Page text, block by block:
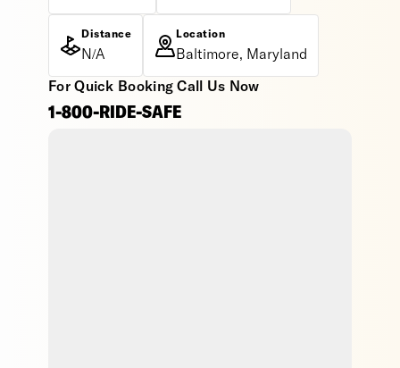
Distance
N/A
Location
Baltimore, Maryland
For Quick Booking Call Us Now
1-800-RIDE-SAFE